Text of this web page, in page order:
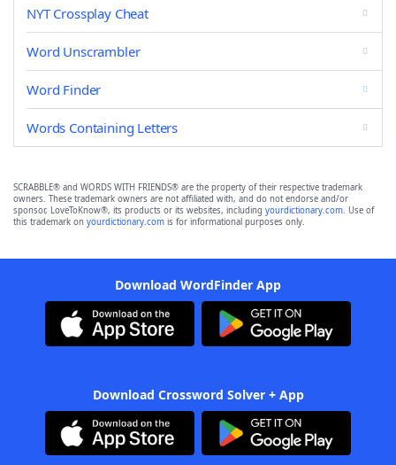
NYT Crossplay Cheat
Word Unscrambler
Word Finder
Words Containing Letters
SCRABBLE® and WORDS WITH FRIENDS® are the property of their respective trademark
owners. These trademark owners are not affiliated with, and do not endorse and/or
sponsor, LoveToKnow®, its products or its websites, including yourdictionary.com. Use of
this trademark on yourdictionary.com is for informational purposes only.
Download WordFinder App
Download Crossword Solver + App